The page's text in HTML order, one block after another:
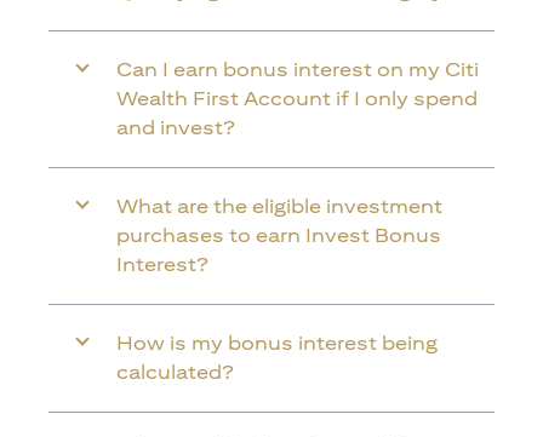
Can I earn bonus interest on my Citi
Wealth First Account if I only spend
and invest?
What are the eligible investment
purchases to earn Invest Bonus
Interest?
How is my bonus interest being
calculated?